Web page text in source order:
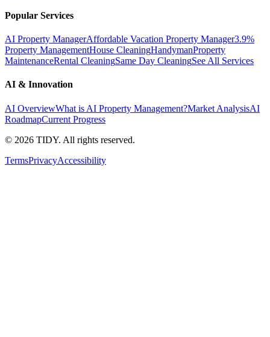
Popular Services
AI Property ManagerAffordable Vacation Property Manager3.9%
Property ManagementHouse CleaningHandymanProperty
MaintenanceRental CleaningSame Day CleaningSee All Services
AI & Innovation
AI OverviewWhat is AI Property Management?Market AnalysisAI
RoadmapCurrent Progress
© 2026 TIDY. All rights reserved.
TermsPrivacyAccessibility